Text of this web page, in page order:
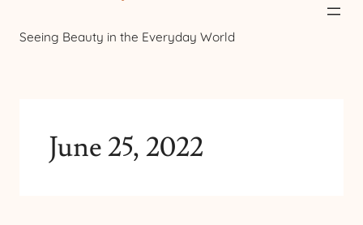
Seeing Beauty in the Everyday World
June 25, 2022